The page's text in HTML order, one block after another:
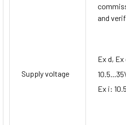
and
Supply voltage
Ex d,
Ex i: